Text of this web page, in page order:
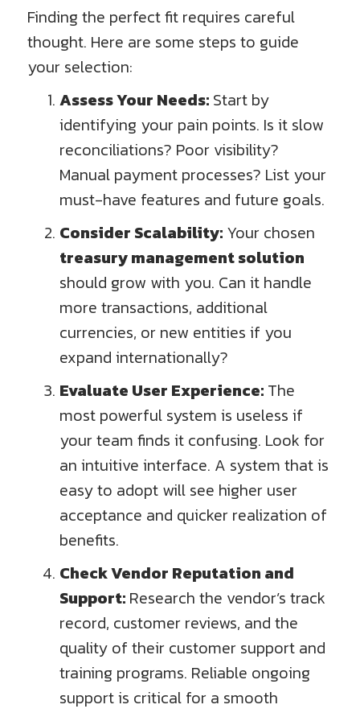
Finding the perfect fit requires careful
thought. Here are some steps to guide
your selection:
Assess Your Needs: Start by
identifying your pain points. Is it slow
reconciliations? Poor visibility?
Manual payment processes? List your
must-have features and future goals.
Consider Scalability: Your chosen
treasury management solution
should grow with you. Can it handle
more transactions, additional
currencies, or new entities if you
expand internationally?
Evaluate User Experience: The
most powerful system is useless if
your team finds it confusing. Look for
an intuitive interface. A system that is
easy to adopt will see higher user
acceptance and quicker realization of
benefits.
Check Vendor Reputation and
Support: Research the vendor’s track
record, customer reviews, and the
quality of their customer support and
training programs. Reliable ongoing
support is critical for a smooth